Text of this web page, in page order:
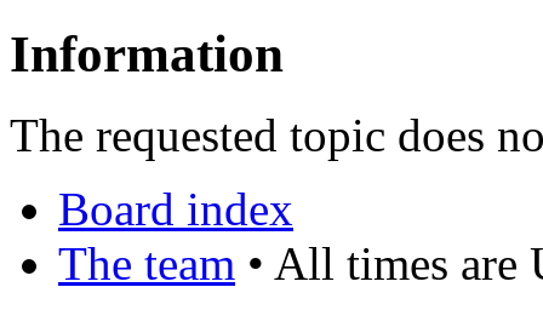
Information
The requested topic does
Board index
The team • All times are